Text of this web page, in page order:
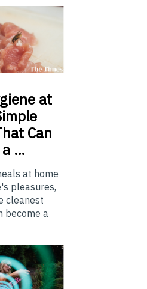
at
Can
a …
at home
pleasures,
cleanest
become a